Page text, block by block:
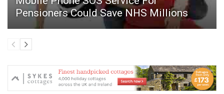
Pensioners Could Save NHS Millions